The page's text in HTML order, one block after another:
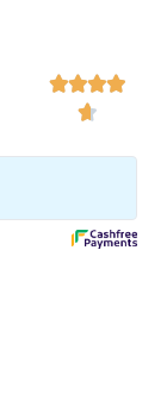

